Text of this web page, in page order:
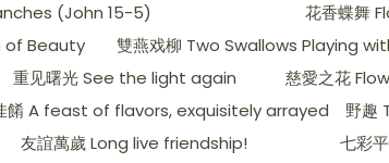
(John 15-5)
花香蝶舞
of Beauty 雙燕戏柳 Two Swallows Playing
重见曙光 See the light again 慈愛之花
餚 A feast of flavors, exquisitely arrayed 野趣
友誼萬歲 Long live friendship!
七彩